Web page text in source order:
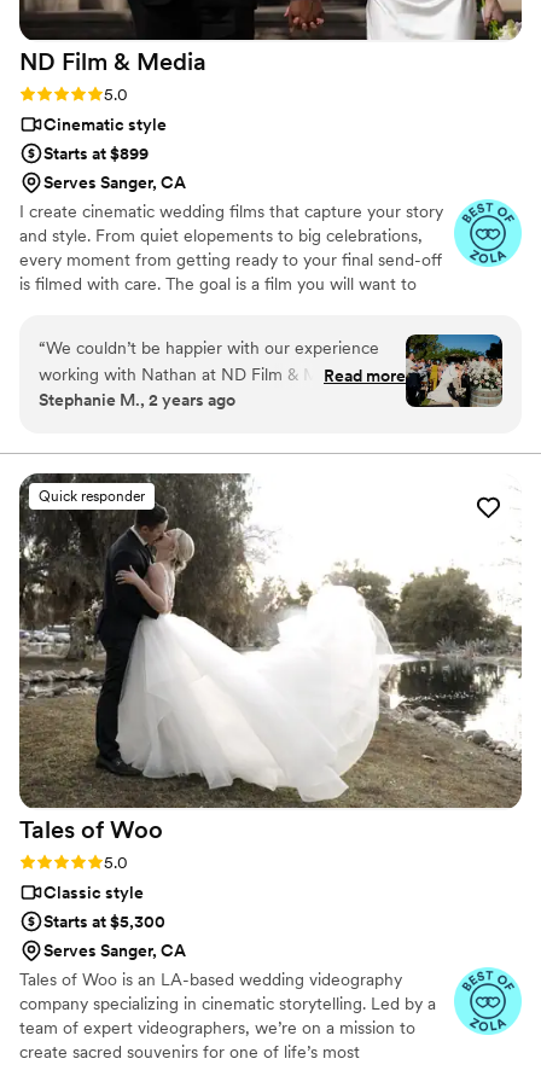
experience, as their professionalism and quality
of work is simply outstanding.”
ND Film & Media
Rating: 5.0 (21 reviews)
5.0
Cinematic style
Starts at $899
Serves Sanger, CA
I create cinematic wedding films that capture your story
and style. From quiet elopements to big celebrations,
every moment from getting ready to your final send-off
is filmed with care. The goal is a film you will want to
“We couldn’t be happier with our experience
working with Nathan at ND Film & Media for
our wedding! From start to finish, he was
detail was handled with care. On our wedding
day, Nathan went above and beyond to capture
all the special moments, and his calm,
professional demeanor made him such a
pleasure to work with. The final wedding video
exceeded our expectations - it was beautifully
done and perfectly encapsulated the joy of our
day. We are so happy we worked with Nathan
to capture our wedding and recommend him to
anyone looking for a talented, reliable
videographer!
Read more
Stephanie M., 2 years ago
Quick responder
Tales of Woo
Rating: 5.0 (20 reviews)
5.0
Classic style
Starts at $5,300
Serves Sanger, CA
Tales of Woo is an LA-based wedding videography
company specializing in cinematic storytelling. Led by a
team of expert videographers, we’re on a mission to
create sacred souvenirs for one of life’s most